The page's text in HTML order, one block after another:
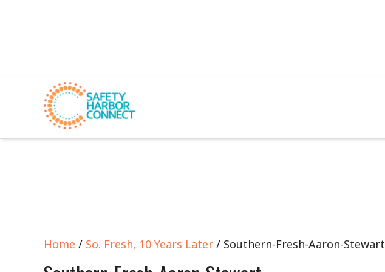
Home / So. Fresh, 10 Years Later / Southern-Fresh-Aaron-Stewart